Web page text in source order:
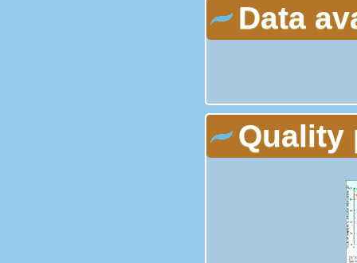
Data
Quality